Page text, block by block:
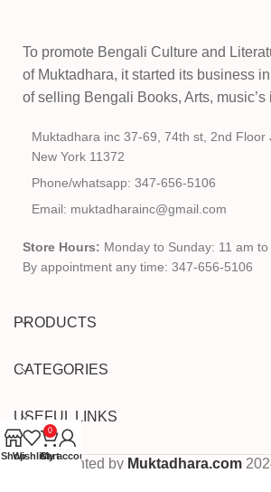
To promote Bengali Culture and
of Muktadhara, it started its business
of selling Bengali Books, Arts, music’s
Muktadhara inc 37-69, 74th st, 2nd Floor
New York 11372
Phone/whatsapp: 347-656-5106
Email: muktadharainc@gmail.com
Store Hours: Monday to Sunday: 11 am
By appointment any time: 347-656-5106
PRODUCTS
CATEGORIES
USEFUL LINKS
Copyrighted by Muktadhara.com
ShopWishlist
0
Cart
My account